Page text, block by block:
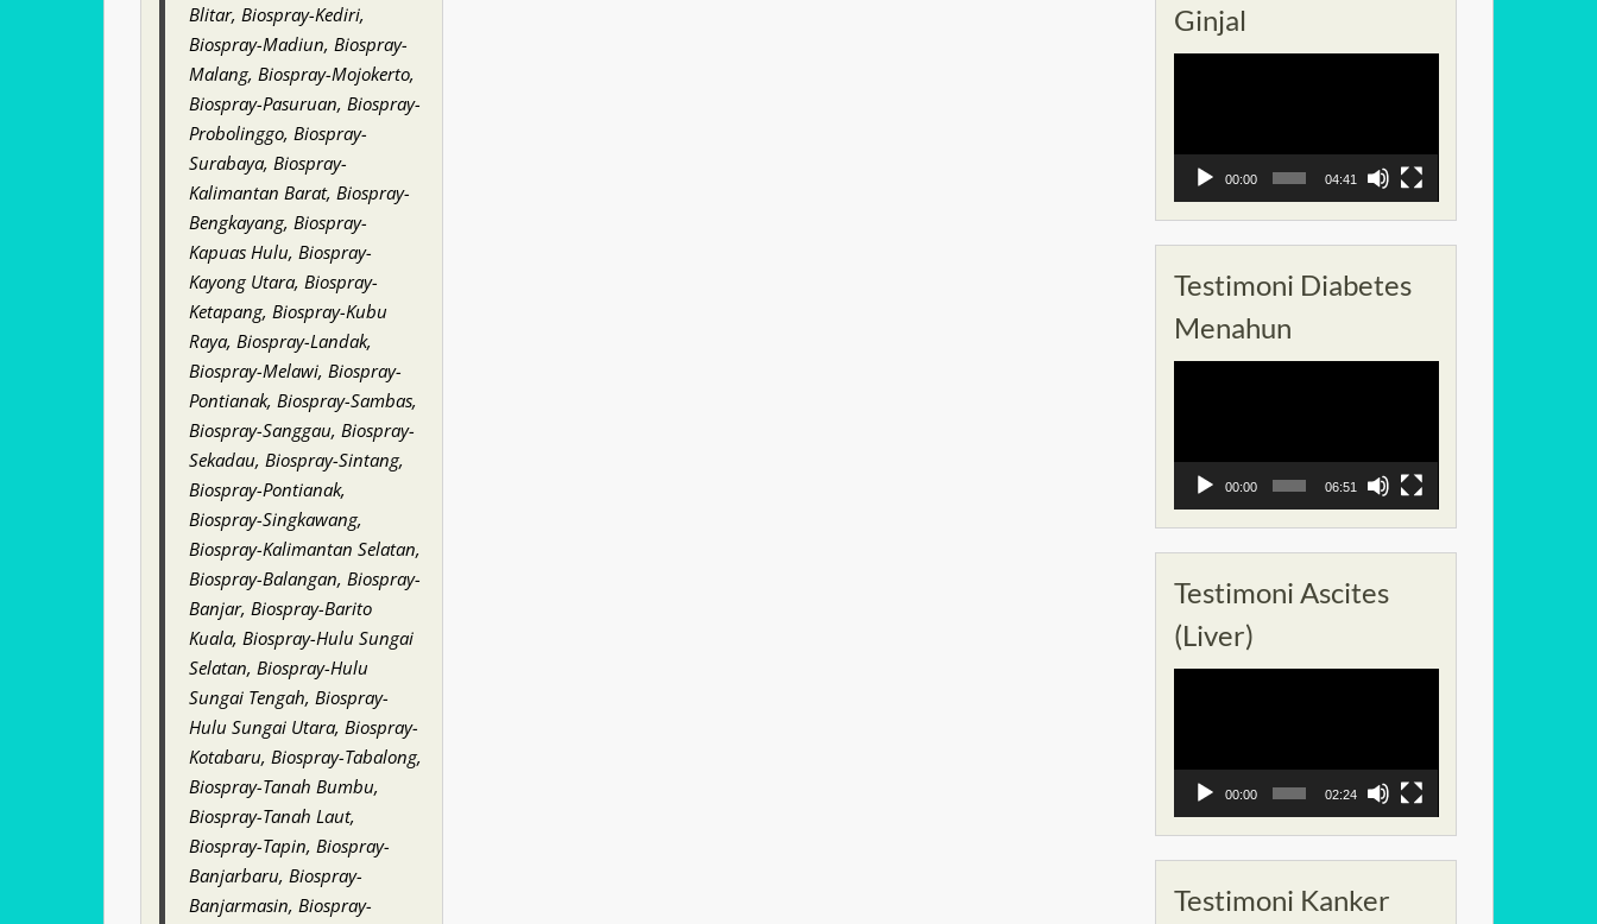
Ginjal
00:00 04:41
Testimoni Diabetes
Menahun
00:00 06:51
Testimoni Ascites
(Liver)
00:00 02:24
Testimoni Kanker
Blitar, Biospray-Kediri,
Biospray-Madiun, Biospray-
Malang, Biospray-Mojokerto,
Biospray-Pasuruan, Biospray-
Probolinggo, Biospray-
Surabaya, Biospray-
Kalimantan Barat, Biospray-
Bengkayang, Biospray-
Kapuas Hulu, Biospray-
Kayong Utara, Biospray-
Ketapang, Biospray-Kubu
Raya, Biospray-Landak,
Biospray-Melawi, Biospray-
Pontianak, Biospray-Sambas,
Biospray-Sanggau, Biospray-
Sekadau, Biospray-Sintang,
Biospray-Pontianak,
Biospray-Singkawang,
Biospray-Kalimantan Selatan,
Biospray-Balangan, Biospray-
Banjar, Biospray-Barito
Kuala, Biospray-Hulu Sungai
Selatan, Biospray-Hulu
Sungai Tengah, Biospray-
Hulu Sungai Utara, Biospray-
Kotabaru, Biospray-Tabalong,
Biospray-Tanah Bumbu,
Biospray-Tanah Laut,
Biospray-Tapin, Biospray-
Banjarbaru, Biospray-
Banjarmasin, Biospray-